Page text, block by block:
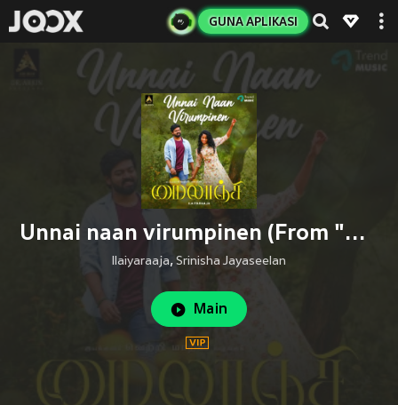
GUNA APLIKASI
Unnai naan virumpinen (From "Mylanji")
Ilaiyaraaja, Srinisha Jayaseelan
Main